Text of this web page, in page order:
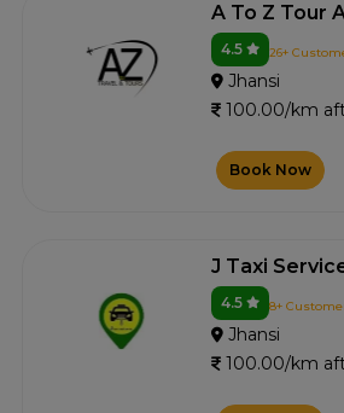
A To Z Tour
4.5 26+
Jhansi
100.00/km
Book Now
J Taxi
4.5 8+
Jhansi
100.00/km